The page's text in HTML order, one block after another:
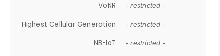
VoNR - restricted -
Highest Cellular Generation - restricted -
NB-IoT - restricted -